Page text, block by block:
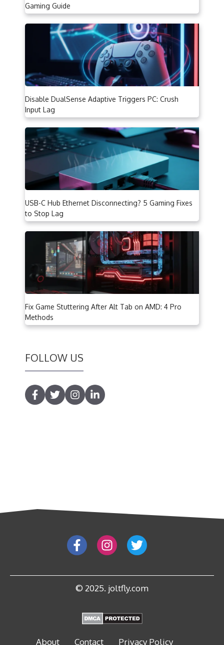
Gaming Guide
Disable DualSense Adaptive Triggers PC: Crush
Input Lag
USB-C Hub Ethernet Disconnecting? 5 Gaming Fixes
to Stop Lag
Fix Game Stuttering After Alt Tab on AMD: 4 Pro
Methods
FOLLOW US
© 2025. joltfly.com
About Contact Privacy Policy